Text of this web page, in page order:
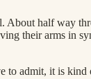
half way
their arms in
to admit, it is